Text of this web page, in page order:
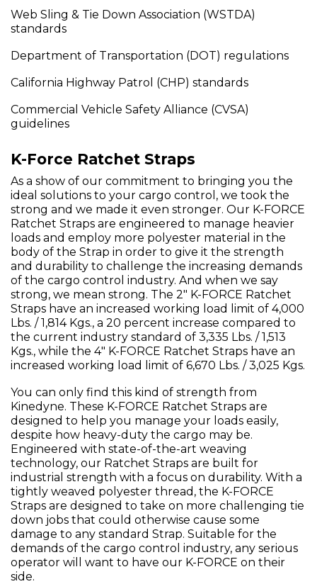
Web Sling & Tie Down Association (WSTDA)
standards
Department of Transportation (DOT) regulations
California Highway Patrol (CHP) standards
Commercial Vehicle Safety Alliance (CVSA)
guidelines
K-Force Ratchet Straps
As a show of our commitment to bringing you the
ideal solutions to your cargo control, we took the
strong and we made it even stronger. Our K-FORCE
Ratchet Straps are engineered to manage heavier
loads and employ more polyester material in the
body of the Strap in order to give it the strength
and durability to challenge the increasing demands
of the cargo control industry. And when we say
strong, we mean strong. The 2" K-FORCE Ratchet
Straps have an increased working load limit of 4,000
Lbs. / 1,814 Kgs., a 20 percent increase compared to
the current industry standard of 3,335 Lbs. / 1,513
Kgs., while the 4" K-FORCE Ratchet Straps have an
increased working load limit of 6,670 Lbs. / 3,025 Kgs.
You can only find this kind of strength from
Kinedyne. These K-FORCE Ratchet Straps are
designed to help you manage your loads easily,
despite how heavy-duty the cargo may be.
Engineered with state-of-the-art weaving
technology, our Ratchet Straps are built for
industrial strength with a focus on durability. With a
tightly weaved polyester thread, the K-FORCE
Straps are designed to take on more challenging tie
down jobs that could otherwise cause some
damage to any standard Strap. Suitable for the
demands of the cargo control industry, any serious
operator will want to have our K-FORCE on their
side.